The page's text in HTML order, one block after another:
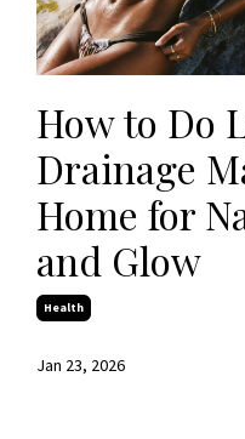
How to Do
Drainage
Home for
and Glow
Health
Jan 23, 2026